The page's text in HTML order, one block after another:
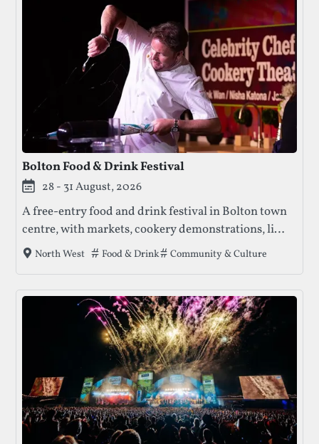
Bolton Food & Drink Festival
28 - 31 August, 2026
A free-entry food and drink festival in Bolton town
centre, with markets, cookery demonstrations, live
music, and ticketed special events across multiple
North West Tags that this festival has been filed under.
Food & Drink Community & Culture